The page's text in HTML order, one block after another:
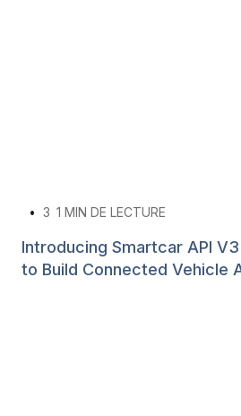
• 3 1 MIN DE LECTURE
Introducing Smartcar API
to Build Connected Vehicle